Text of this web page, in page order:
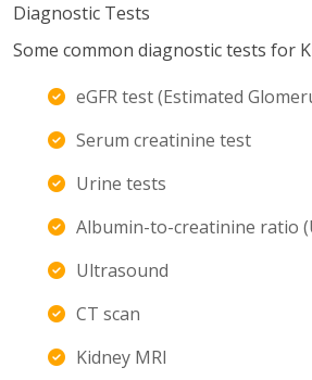
Diagnostic Tests
Some common diagnostic tests for
eGFR test (Estimated
Serum creatinine test
Urine tests
Albumin-to-creatinine ratio
Ultrasound
CT scan
Kidney MRI